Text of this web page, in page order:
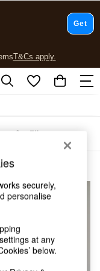
T&Cs apply.
T&Cs apply.
Filter
securely,
personalise
at any
below.